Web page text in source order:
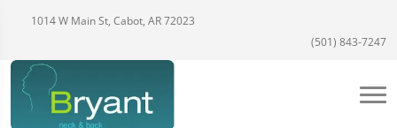
1014 W Main St, Cabot, AR 72023
(501) 843-7247